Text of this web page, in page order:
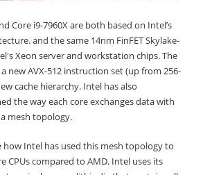
Core i9-7960X are both based on Intel’s
and the same 14nm FinFET Skylake-
Xeon server and workstation chips. The
new AVX-512 instruction set (up from 256-
cache hierarchy. Intel has also
the way each core exchanges data with
mesh topology.
how Intel has used this mesh topology to
CPUs compared to AMD. Intel uses its